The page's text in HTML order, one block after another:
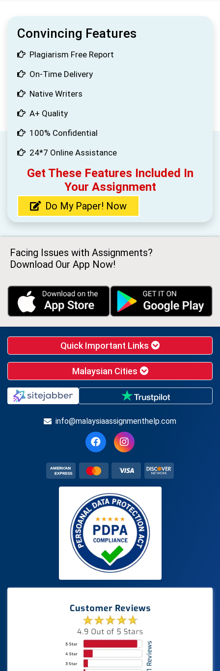
Convincing Features
Plagiarism Free Report
On-Time Delivery
Native Writers
A+ Quality
100% Confidential
24*7 Online Assistance
Get These Features Included In
Your Assignment
Do My Paper! Now
Facing Issues with Assignments?
Download Our App Now!
Quick Important Links
Malaysian Cities
info@malaysiaassignmenthelp.com